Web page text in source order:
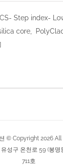
Step index-
core,
© Copyright 2026 All
성구 온천로 59 (봉명
711호